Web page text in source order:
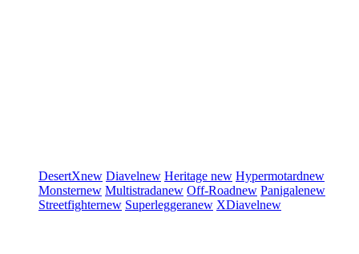
DesertXnew Diavelnew Heritage new Hypermotardnew
Monsternew Multistradanew Off-Roadnew Panigalenew
Streetfighternew Superleggeranew XDiavelnew